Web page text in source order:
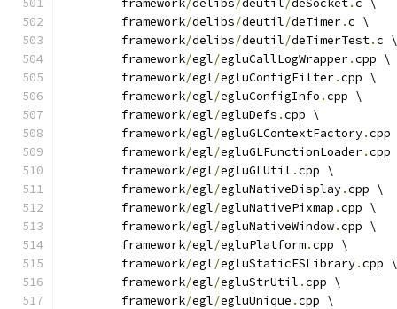
	framework
/delibs/deutil/deSocket.c \
	framework
/delibs/deutil/deTimer.c \
	framework
/delibs/deutil/deTimerTest.c \
	framework
/egl/egluCallLogWrapper.cpp \
	framework
/egl/egluConfigFilter.cpp \
	framework
/egl/egluConfigInfo .cpp \
	framework
/egl/egluDefs .cpp \
	framework
/egl/egluGLContextFactory.
	framework
/egl/egluGLFunctionLoader.
	framework
/egl/egluGLUtil .cpp \
	framework
/egl/egluNativeDisplay.cpp \
	framework
/egl/egluNativePixmap .cpp \
	framework
/egl/egluNativeWindow.cpp \
	framework
/egl/egluPlatform.cpp \
	framework
/egl/egluStaticESLibrary.cpp \
	framework
/egl/egluStrUtil .cpp \
	framework
/egl/egluUnique .cpp \